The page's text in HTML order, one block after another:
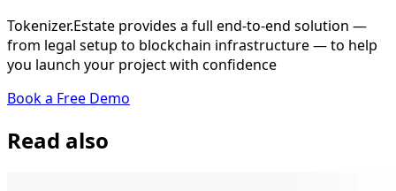
Tokenizer.Estate provides a full end-to-end solution —
from legal setup to blockchain infrastructure — to help
you launch your project with confidence
Book a Free Demo
Read also